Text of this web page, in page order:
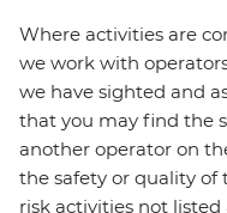
Where activities are
we work with
we have sighted and
that you may find the
another operator on
the safety or quality
risk activities not listed